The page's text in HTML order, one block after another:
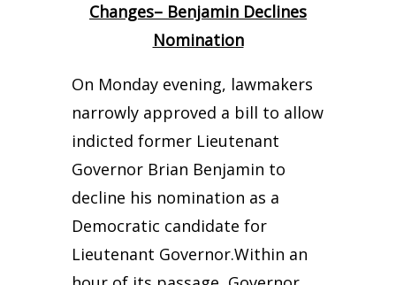
Changes– Benjamin Declines
Nomination
On Monday evening, lawmakers
narrowly approved a bill to allow
indicted former Lieutenant
Governor Brian Benjamin to
decline his nomination as a
Democratic candidate for
Lieutenant Governor.Within an